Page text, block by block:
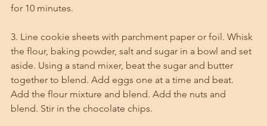
for 10 minutes.
3. Line cookie sheets with parchment paper or foil. Whisk
the flour, baking powder, salt and sugar in a bowl and set
aside. Using a stand mixer, beat the sugar and butter
together to blend. Add eggs one at a time and beat.
Add the flour mixture and blend. Add the nuts and
blend. Stir in the chocolate chips.